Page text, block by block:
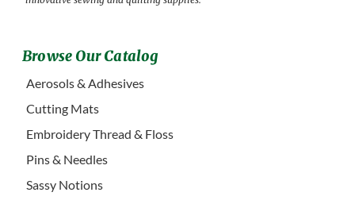
Browse Our Catalog
Aerosols & Adhesives
Cutting Mats
Embroidery Thread & Floss
Pins & Needles
Sassy Notions